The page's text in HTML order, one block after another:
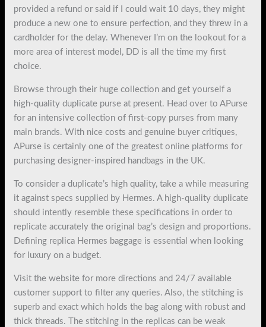
provided a refund or said if I could wait 10 days, they might
produce a new one to ensure perfection, and they threw in a
cardholder for the delay. Whenever I’m on the lookout for a
more area of interest model, DD is all the time my first
choice.
Browse through their huge collection and get yourself a
high-quality duplicate purse at present. Head over to APurse
for an intensive collection of first-copy purses from many
main brands. With nice costs and genuine buyer critiques,
APurse is certainly one of the greatest online platforms for
purchasing designer-inspired handbags in the UK.
To consider a duplicate’s high quality, take a while measuring
it against specs supplied by Hermes. A high-quality duplicate
should intently resemble these specifications in order to
replicate accurately the original bag’s design and proportions.
Defining replica Hermes baggage is essential when looking
for luxury on a budget.
Visit the website for more directions and 24/7 available
customer support to filter any queries. Also, the stitching is
superb and exact which holds the bag along with robust and
thick threads. The stitching in the replicas can be weak